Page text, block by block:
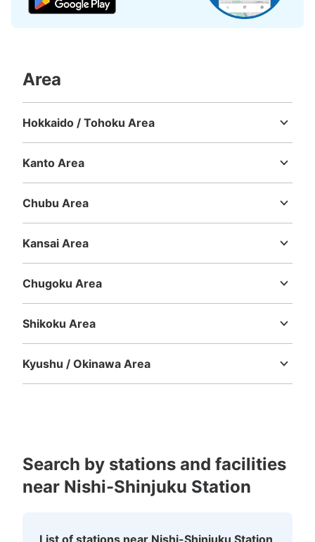
Medium:3/ ¥500Small:15/ ¥400
Method of payment
See the location of this coin locker
西新宿駅 改札外コインロッカー
3 minutes walk from 都営線 新宿 Station
西新宿駅から出口A1方面へ行き都営線新宿駅改札傍
Number of packages that can be stored
Large:3/ ¥900Medium:3 / ¥600Small:24 / ¥500
Area
Hokkaido / Tohoku Area
Kanto Area
Chubu Area
Kansai Area
Chugoku Area
Shikoku Area
Kyushu / Okinawa Area
Search by stations and facilities
near Nishi-Shinjuku Station
List of stations near Nishi-Shinjuku Station